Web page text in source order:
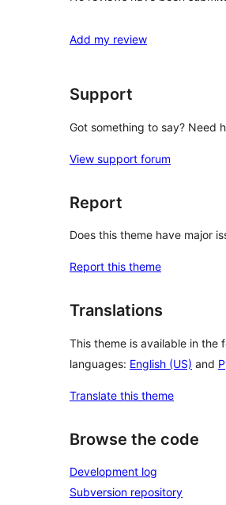
Add my review
Support
Got something to say? Need
View support forum
Report
Does this theme have major
Report this theme
Translations
This theme is available in the
languages: English (US) and
Translate this theme
Browse the code
Development log
Subversion repository